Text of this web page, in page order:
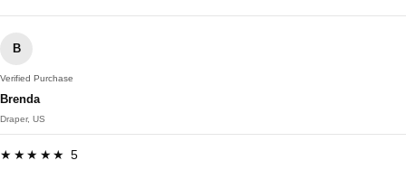
B
Verified Purchase
Brenda
Draper, US
★★★★★ 5